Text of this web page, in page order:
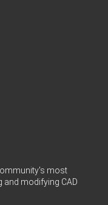
most
modifying CAD